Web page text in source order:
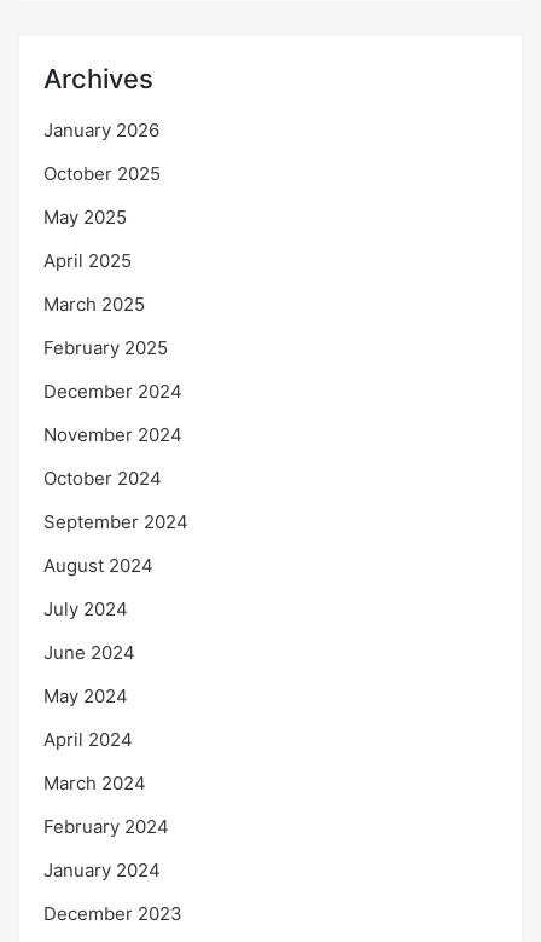
Archives
January 2026
October 2025
May 2025
April 2025
March 2025
February 2025
December 2024
November 2024
October 2024
September 2024
August 2024
July 2024
June 2024
May 2024
April 2024
March 2024
February 2024
January 2024
December 2023